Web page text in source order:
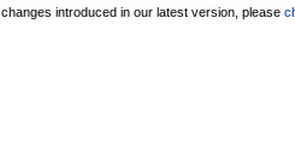
changes introduced in our latest version, please